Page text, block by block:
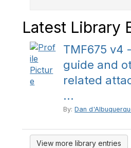
Latest Library
TMF675 v4
guide and
related
...
By:Dan
View more library entries